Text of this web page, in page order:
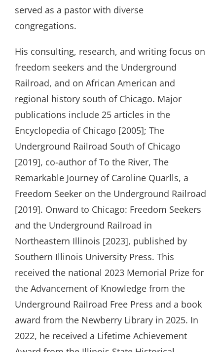
served as a pastor with diverse
congregations.
His consulting, research, and writing focus on
freedom seekers and the Underground
Railroad, and on African American and
regional history south of Chicago. Major
publications include 25 articles in the
Encyclopedia of Chicago [2005]; The
Underground Railroad South of Chicago
[2019], co-author of To the River, The
Remarkable Journey of Caroline Quarlls, a
Freedom Seeker on the Underground Railroad
[2019]. Onward to Chicago: Freedom Seekers
and the Underground Railroad in
Northeastern Illinois [2023], published by
Southern Illinois University Press. This
received the national 2023 Memorial Prize for
the Advancement of Knowledge from the
Underground Railroad Free Press and a book
award from the Newberry Library in 2025. In
2022, he received a Lifetime Achievement